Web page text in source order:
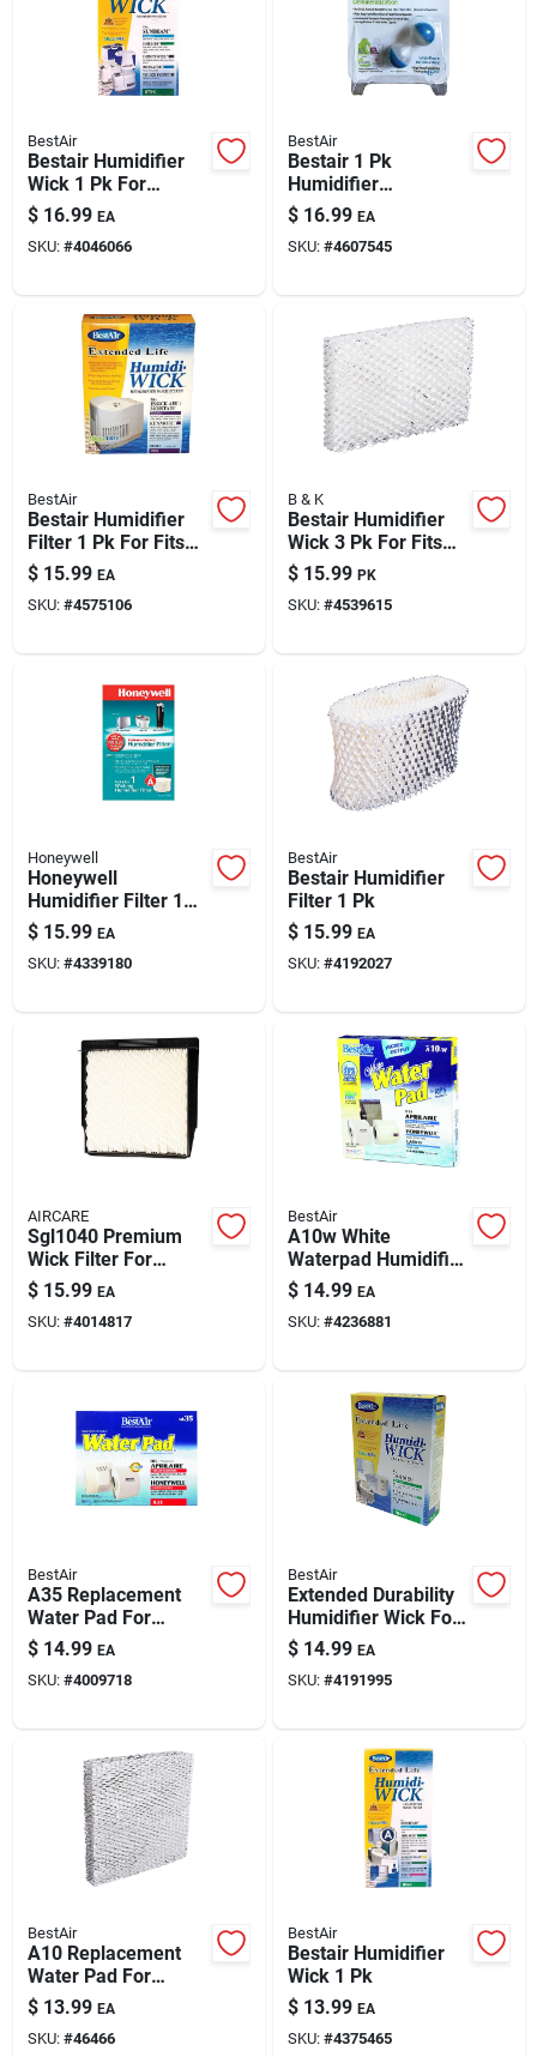
BestAir
Bestair Humidifier
Wick 1 Pk For
Holmes Hm850,
3400, 3500, 3501,
3600, 3607, 3608,
$ 16.99 EA
SKU: #4046066
BestAir
Bestair 1 Pk
Humidifier
Demineralization
Treatment
$ 16.99 EA
SKU: #4607545
BestAir
Bestair Humidifier
Filter 1 Pk For Fits
For Essickair,
Emerson And
Moistair
$ 15.99 EA
SKU: #4575106
B & K
Bestair Humidifier
Wick 3 Pk For Fits
For Bionaire
Bcm645, 646, 646c,
4600, 5520, 5520rc,
$ 15.99 PK
SKU: #4539615
Honeywell
Honeywell
Humidifier Filter 1
Pk
$ 15.99 EA
SKU: #4339180
BestAir
Bestair Humidifier
Filter 1 Pk
$ 15.99 EA
SKU: #4192027
AIRCARE
Sgl1040 Premium
Wick Filter For
Aircare & Essick Air
Humidifiers
$ 15.99 EA
SKU: #4014817
BestAir
A10w White
Waterpad Humidifier
Wick Filter For
Aprilaire, Honeywell,
Lasko
$ 14.99 EA
SKU: #4236881
BestAir
A35 Replacement
Water Pad For
Aprilaire And
Honeywell
Humidifiers
$ 14.99 EA
SKU: #4009718
BestAir
Extended Durability
Humidifier Wick For
Holmes & More
$ 14.99 EA
SKU: #4191995
BestAir
A10 Replacement
Water Pad For
Aprilaire, Honeywell,
Lasko, Hamilton
Humidifiers
$ 13.99 EA
SKU: #46466
BestAir
Bestair Humidifier
Wick 1 Pk
$ 13.99 EA
SKU: #4375465